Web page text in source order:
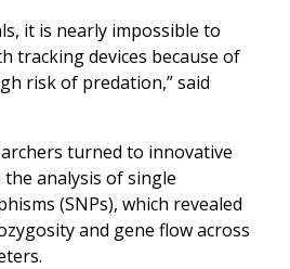
it is nearly impossible to
tracking devices because of
risk of predation,” said
turned to innovative
analysis of single
(SNPs), which revealed
and gene flow across